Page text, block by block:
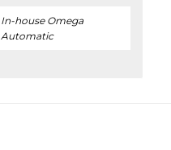
In-house Omega
Automatic